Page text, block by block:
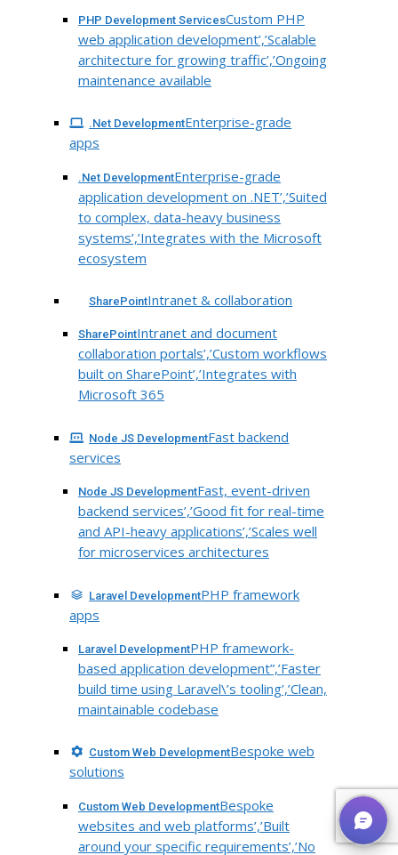
PHP Development ServicesCustom PHP
web application development’,’Scalable
architecture for growing traffic’,’Ongoing
maintenance available
.Net DevelopmentEnterprise-grade
apps
.Net DevelopmentEnterprise-grade
application development on .NET’,’Suited
to complex, data-heavy business
systems’,’Integrates with the Microsoft
ecosystem
SharePointIntranet & collaboration
SharePointIntranet and document
collaboration portals’,’Custom workflows
built on SharePoint’,’Integrates with
Microsoft 365
Node JS DevelopmentFast backend
services
Node JS DevelopmentFast, event-driven
backend services’,’Good fit for real-time
and API-heavy applications’,’Scales well
for microservices architectures
Laravel DevelopmentPHP framework
apps
Laravel DevelopmentPHP framework-
based application development”,’Faster
build time using Laravel\’s tooling’,’Clean,
maintainable codebase
Custom Web DevelopmentBespoke web
solutions
Custom Web DevelopmentBespoke
websites and web platforms’,’Built
around your specific requirements’,’No